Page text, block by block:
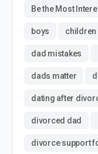
Be the Most
boys children
dad mistakes
dads matter
dating after
divorced dad
divorce support